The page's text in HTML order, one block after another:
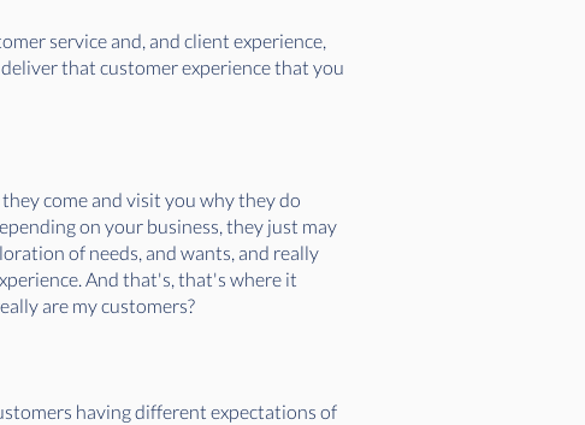
service and, and client experience,
that customer experience that you
come and visit you why they do
on your business, they just may
of needs, and wants, and really
And that's, that's where it
are my customers?
having different expectations of